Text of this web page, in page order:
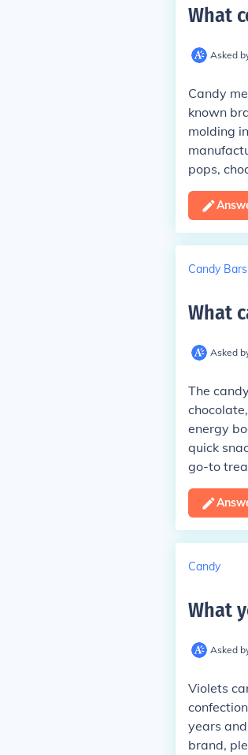
What
Asked
Candy
known
molding
pops,
Candy Bars
What
Asked
The
energy
quick
go-to
Candy
What
Asked
Violets
years
brand,